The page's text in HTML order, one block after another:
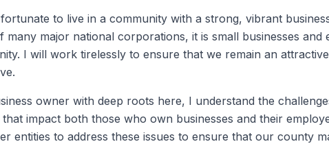
to live in a community with a strong, vibrant
many major national corporations, it is small businesses
I will work tirelessly to ensure that we remain an
owner with deep roots here, I understand the
impact both those who own businesses and their
entities to address these issues to ensure that our county